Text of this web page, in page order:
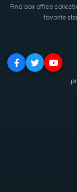
Find box office
favorite